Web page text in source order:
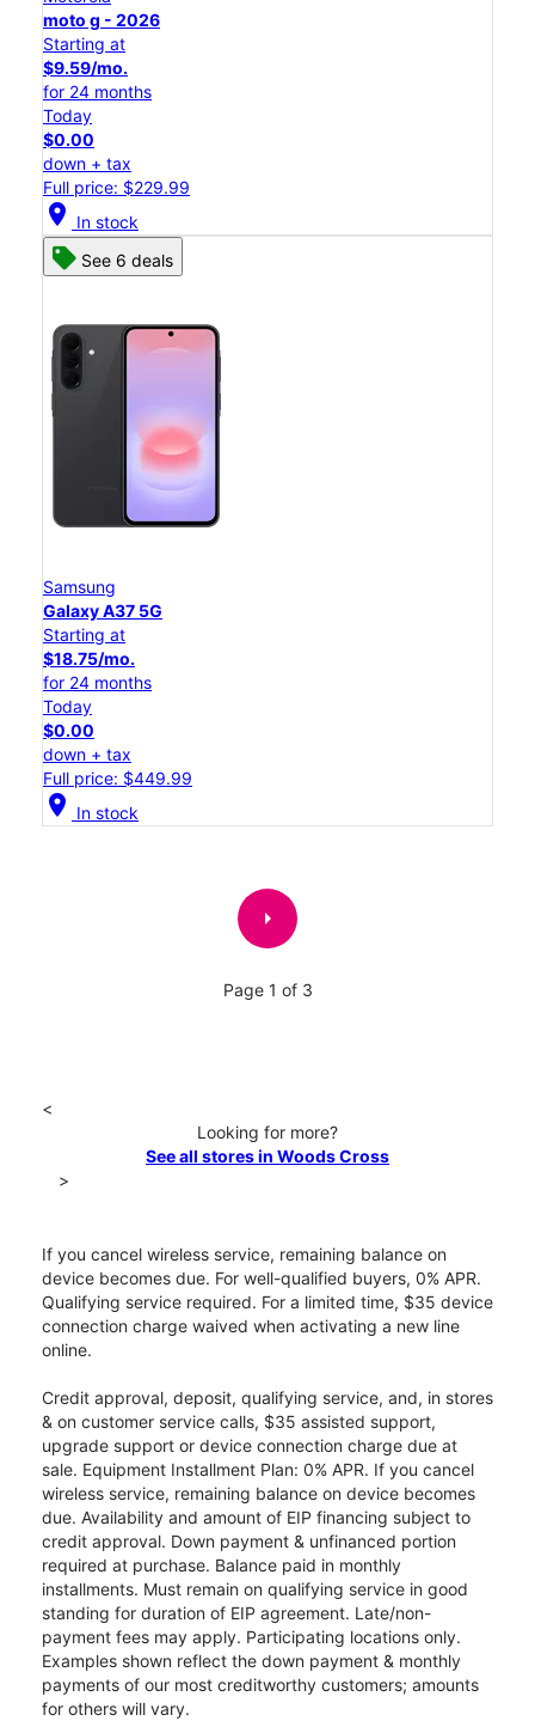
moto g - 2026
Starting at
$9.59/mo.
for 24 months
Today
$0.00
down + tax
Full price: $229.99
location_on In stock
See 6 deals
Samsung
Galaxy A37 5G
Starting at
$18.75/mo.
for 24 months
Today
$0.00
down + tax
Full price: $449.99
location_on In stock
arrow_right
Page 1 of 3
<
Looking for more?
See all stores in Woods Cross
>
If you cancel wireless service, remaining balance on
device becomes due. For well-qualified buyers, 0% APR.
Qualifying service required. For a limited time, $35 device
connection charge waived when activating a new line
online.
Credit approval, deposit, qualifying service, and, in stores
& on customer service calls, $35 assisted support,
upgrade support or device connection charge due at
sale. Equipment Installment Plan: 0% APR. If you cancel
wireless service, remaining balance on device becomes
due. Availability and amount of EIP financing subject to
credit approval. Down payment & unfinanced portion
required at purchase. Balance paid in monthly
installments. Must remain on qualifying service in good
standing for duration of EIP agreement. Late/non-
payment fees may apply. Participating locations only.
Examples shown reflect the down payment & monthly
payments of our most creditworthy customers; amounts
for others will vary.